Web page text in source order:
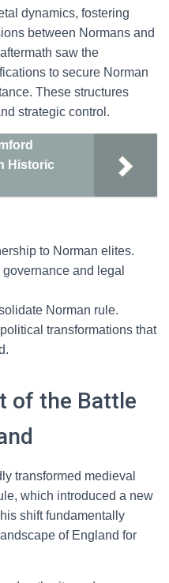
dynamics, fostering
between Normans and
saw the
to secure Norman
These structures
strategic control.
Historic
to Norman elites.
and legal
Norman rule.
transformations that
of the Battle
transformed medieval
which introduced a new
shift fundamentally
of England for